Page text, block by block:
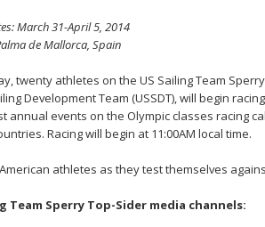
March 31-April 5, 2014
de Mallorca, Spain
twenty athletes on the US Sailing Team
Development Team (USSDT), will begin
annual events on the Olympic classes racing
Racing will begin at 11:00AM local time.
athletes as they test themselves
Team Sperry Top-Sider media channels: